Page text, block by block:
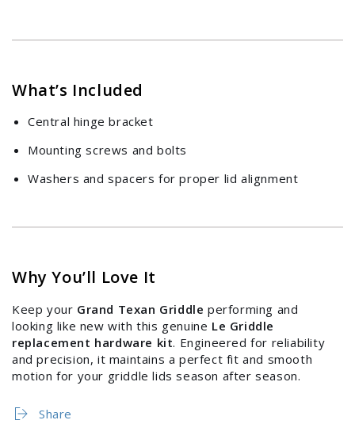
What’s Included
Central hinge bracket
Mounting screws and bolts
Washers and spacers for proper lid alignment
Why You’ll Love It
Keep your Grand Texan Griddle performing and
looking like new with this genuine Le Griddle
replacement hardware kit. Engineered for reliability
and precision, it maintains a perfect fit and smooth
motion for your griddle lids season after season.
Share
Login required
wishlist and view your previously saved items.